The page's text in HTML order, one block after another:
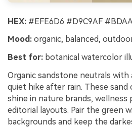
HEX: #EFE6D6 #D9C9AF
Mood: organic, balanced,
Best for: botanical watercolor
Organic sandstone neutrals with
quiet hike after rain. These
shine in nature brands, wellness
editorial layouts. Pair the green
backgrounds and keep the